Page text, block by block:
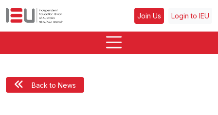
Join Us Login to IEU
Back to News